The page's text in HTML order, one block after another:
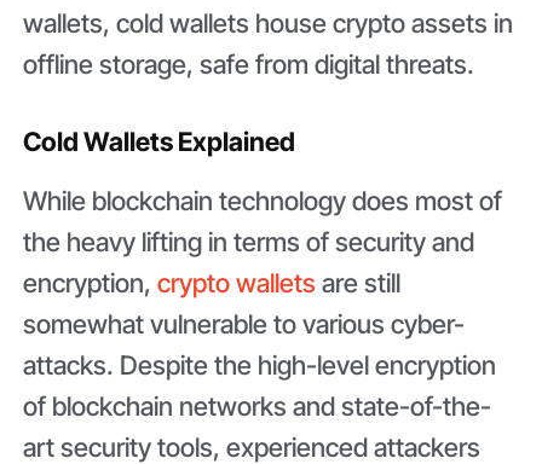
wallets, cold wallets house crypto assets in
offline storage, safe from digital threats.
Cold Wallets Explained
While blockchain technology does most of
the heavy lifting in terms of security and
encryption,crypto wallets are still
somewhat vulnerable to various cyber-
attacks. Despite the high-level encryption
of blockchain networks and state-of-the-
art security tools, experienced attackers